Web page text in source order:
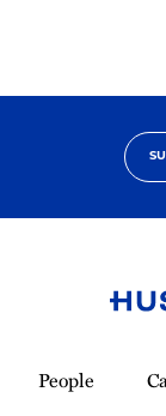
Homepage
People